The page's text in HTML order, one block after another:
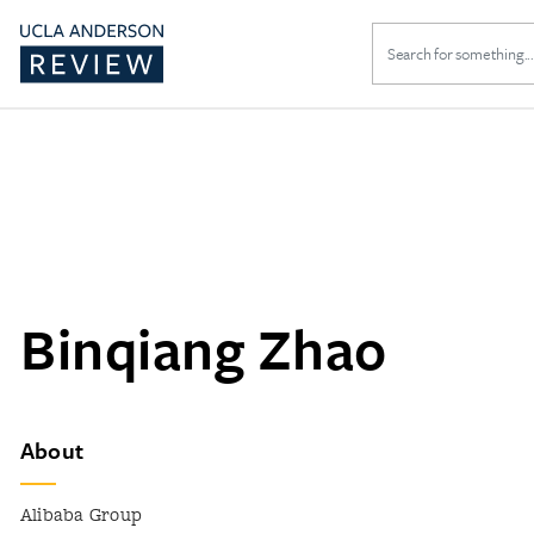
Search
for:
Binqiang Zhao
About
Alibaba Group